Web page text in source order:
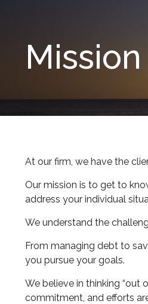
At our firm, we have the
Our mission is to get to
address your individual
We understand the
From managing debt to
you pursue your goals.
We believe in thinking “out
commitment, and efforts